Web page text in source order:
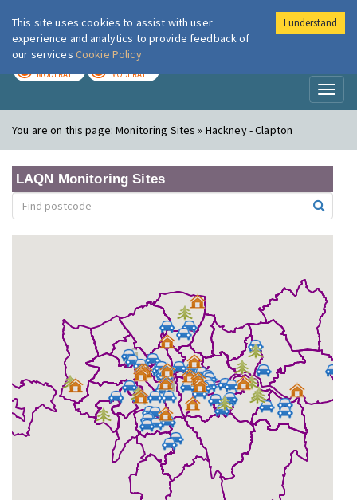
London Air
MODERATE MODERATE
You are on this page:Monitoring Sites » Hackney - Clapton
LAQN Monitoring Sites
This site uses cookies to assist with user
experience and analytics to provide feedback of
our services Cookie Policy
I understand